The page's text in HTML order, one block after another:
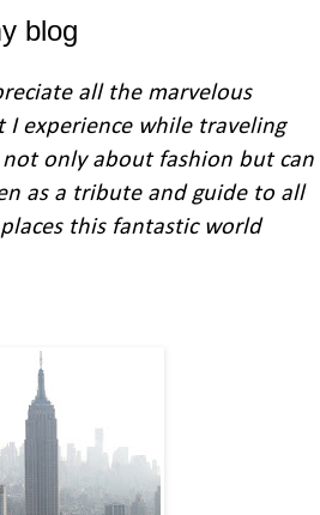
blog
all the marvelous
I experience while traveling
not only about fashion but can
as a tribute and guide to all
this fantastic world